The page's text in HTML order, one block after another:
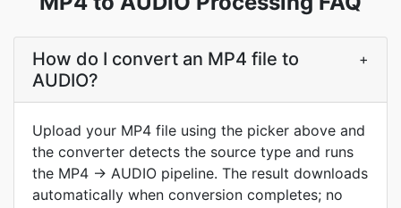
How do I convert an MP4 file to
AUDIO?
+
Upload your MP4 file using the picker above and
the converter detects the source type and runs
the MP4 → AUDIO pipeline. The result downloads
automatically when conversion completes; no